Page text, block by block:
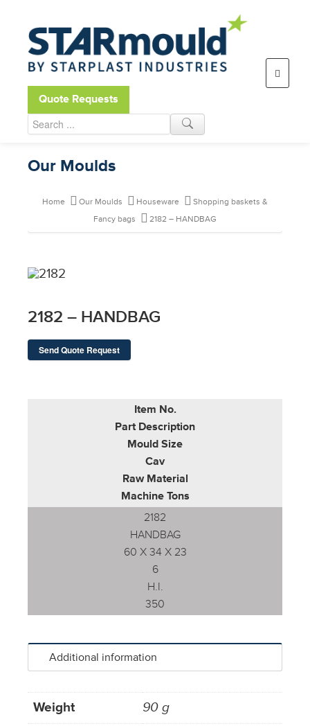
Open toolbar
Quote Requests
Our Moulds
Home Our Moulds Houseware
Shopping baskets &
Fancy bags
2182 – HANDBAG
2182 – HANDBAG
Send Quote Request
Item No.
Part Description
Mould Size
Cav
Raw Material
Machine Tons
2182
HANDBAG
60 X 34 X 23
6
H.I.
350
Additional information
Weight
90 g